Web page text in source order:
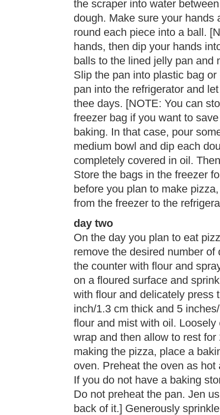
the scraper into water
dough. Make sure your hands
round each piece into a ball.
hands, then dip your hands
balls to the lined jelly pan and
Slip the pan into plastic bag
pan into the refrigerator and
thee days. [NOTE: You can
freezer bag if you want to
baking. In that case, pour
medium bowl and dip each
completely covered in oil.
Store the bags in the freezer
before you plan to make
from the freezer to the
day two
On the day you plan to eat
remove the desired number
the counter with flour and
on a floured surface and
with flour and delicately press
inch/1.3 cm thick and 5
flour and mist with oil.
wrap and then allow to rest
making the pizza, place a
oven. Preheat the oven as
If you do not have a baking
Do not preheat the pan. Jen
back of it.] Generously